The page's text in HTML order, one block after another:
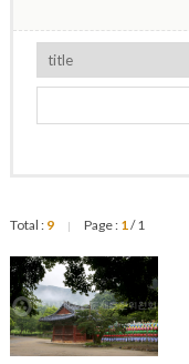
Total : 9 | Page : 1/ 1